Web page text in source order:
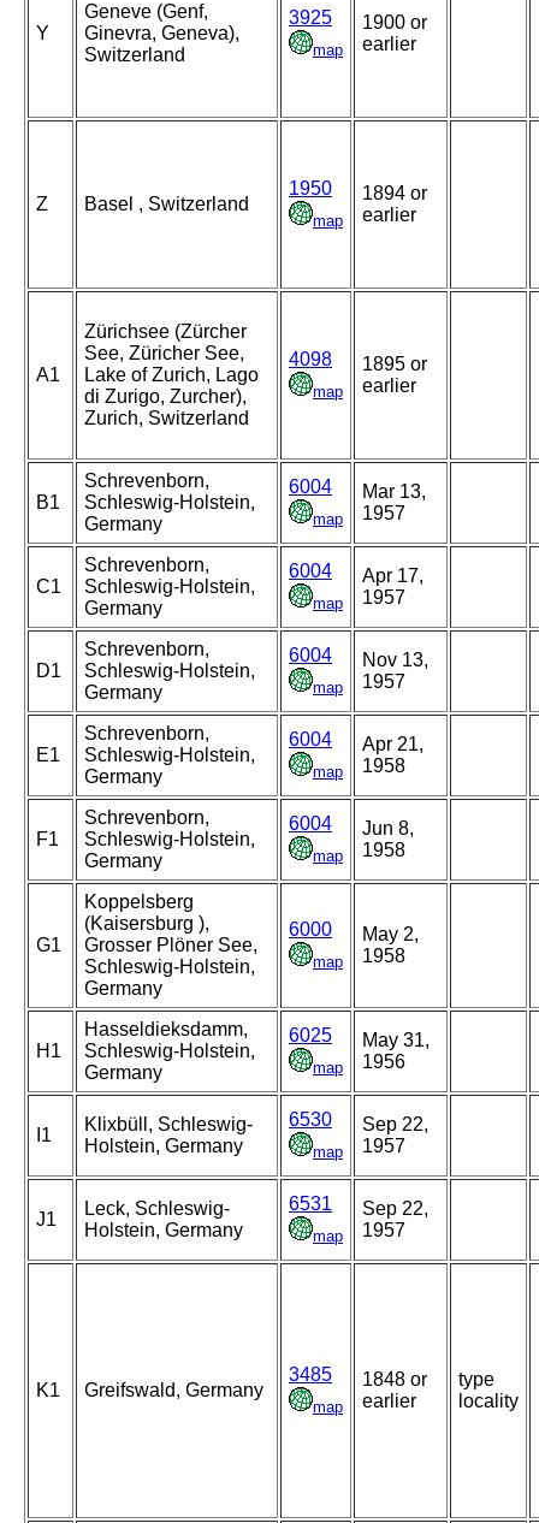
Y
Geneve (Genf,
Ginevra, Geneva),
Switzerland
3925
map
1900 or
earlier
Z Basel , Switzerland
1950
map
1894 or
earlier
A1
Zürichsee (Zürcher
See, Züricher See,
Lake of Zurich, Lago
di Zurigo, Zurcher),
Zurich, Switzerland
4098
map
1895 or
earlier
B1
Schrevenborn,
Schleswig-Holstein,
Germany
6004
map
Mar 13,
1957
C1
Schrevenborn,
Schleswig-Holstein,
Germany
6004
map
Apr 17,
1957
D1
Schrevenborn,
Schleswig-Holstein,
Germany
6004
map
Nov 13,
1957
E1
Schrevenborn,
Schleswig-Holstein,
Germany
6004
map
Apr 21,
1958
F1
Schrevenborn,
Schleswig-Holstein,
Germany
6004
map
Jun 8,
1958
G1
Koppelsberg
(Kaisersburg ),
Grosser Plöner See,
Schleswig-Holstein,
Germany
6000
map
May 2,
1958
H1
Hasseldieksdamm,
Schleswig-Holstein,
Germany
6025
map
May 31,
1956
I1
Klixbüll, Schleswig-
Holstein, Germany
6530
map
Sep 22,
1957
J1
Leck, Schleswig-
Holstein, Germany
6531
map
Sep 22,
1957
K1 Greifswald, Germany
3485
map
1848 or
earlier
type
locality